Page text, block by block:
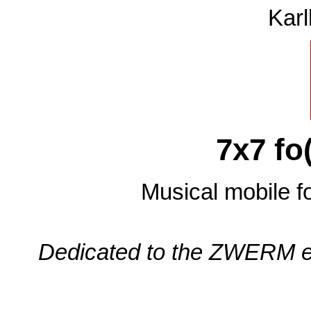
7x7
Musical mobile
Dedicated to the ZWERM